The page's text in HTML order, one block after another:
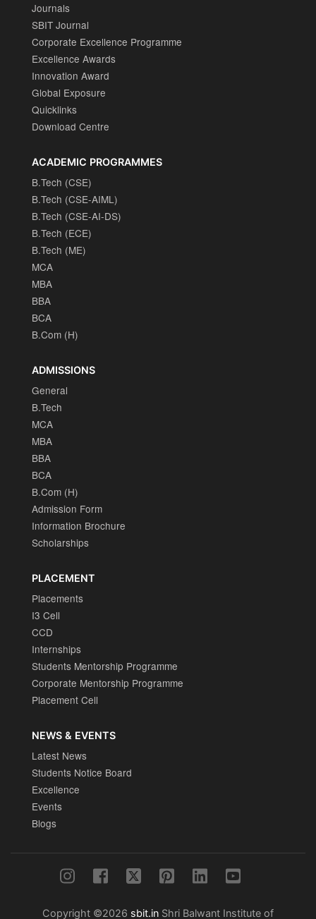
Journals
SBIT Journal
Corporate Excellence Programme
Excellence Awards
Innovation Award
Global Exposure
Quicklinks
Download Centre
ACADEMIC PROGRAMMES
B.Tech (CSE)
B.Tech (CSE-AIML)
B.Tech (CSE-AI-DS)
B.Tech (ECE)
B.Tech (ME)
MCA
MBA
BBA
BCA
B.Com (H)
ADMISSIONS
General
B.Tech
MCA
MBA
BBA
BCA
B.Com (H)
Admission Form
Information Brochure
Scholarships
PLACEMENT
Placements
I3 Cell
CCD
Internships
Students Mentorship Programme
Corporate Mentorship Programme
Placement Cell
NEWS & EVENTS
Latest News
Students Notice Board
Excellence
Events
Blogs
Copyright ©2026 sbit.in Shri Balwant Institute of